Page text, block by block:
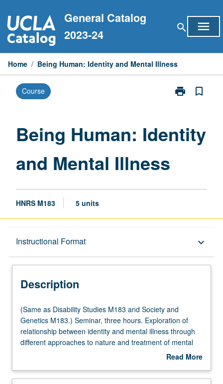
to
content
General Catalog
2023-24
search menu
Home / Being Human: Identity and Mental Illness
Course print
Print
and
bookmark_border
Being Human: Identity
and Mental Illness
HNRS M183 5 units
Instructional Format keyboard_arrow_down
Description
Multiple-Listed Courses
Description
(Same
as
Disability
Studies
Society
(Same as Disability Studies M183 and Society and
Genetics M183.) Seminar, three hours. Exploration of
relationship between identity and mental illness through
different approaches to nature and treatment of mental
disorder, from biomedical accounts of brain-based
emphasis on mental diversity. Enduring philosophical
Read More
Description